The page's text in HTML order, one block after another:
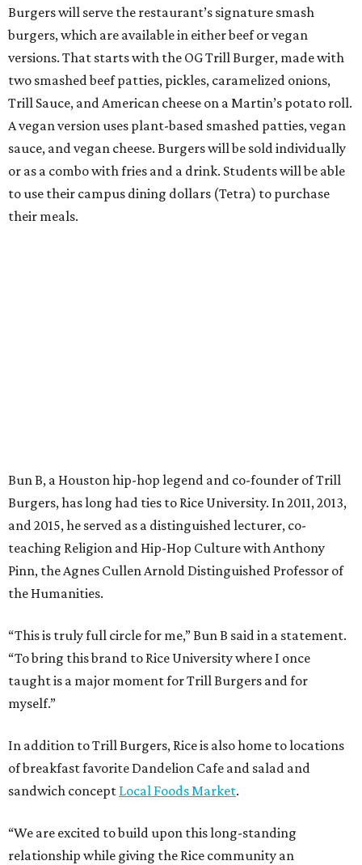
Burgers will serve the restaurant’s signature smash
burgers, which are available in either beef or vegan
versions. That starts with the OG Trill Burger, made with
two smashed beef patties, pickles, caramelized onions,
Trill Sauce, and American cheese on a Martin’s potato roll.
A vegan version uses plant-based smashed patties, vegan
sauce, and vegan cheese. Burgers will be sold individually
or as a combo with fries and a drink. Students will be able
to use their campus dining dollars (Tetra) to purchase
their meals.
Bun B, a Houston hip-hop legend and co-founder of Trill
Burgers, has long had ties to Rice University. In 2011, 2013,
and 2015, he served as a distinguished lecturer, co-
teaching Religion and Hip-Hop Culture with Anthony
Pinn, the Agnes Cullen Arnold Distinguished Professor of
the Humanities.
“This is truly full circle for me,” Bun B said in a statement.
“To bring this brand to Rice University where I once
taught is a major moment for Trill Burgers and for
myself.”
In addition to Trill Burgers, Rice is also home to locations
of breakfast favorite Dandelion Cafe and salad and
sandwich concept Local Foods Market.
“We are excited to build upon this long-standing
relationship while giving the Rice community an